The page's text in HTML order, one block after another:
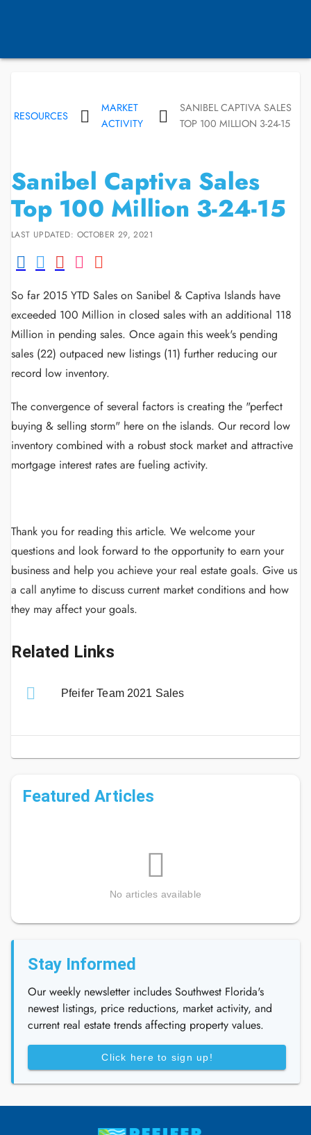
RESOURCES
MARKET
ACTIVITY
SANIBEL CAPTIVA SALES
TOP 100 MILLION 3-24-15
Sanibel Captiva Sales
Top 100 Million 3-24-15
LAST UPDATED: OCTOBER 29, 2021
So far 2015 YTD Sales on Sanibel & Captiva Islands have
exceeded 100 Million in closed sales with an additional 118
Million in pending sales. Once again this week's pending
sales (22) outpaced new listings (11) further reducing our
record low inventory.
The convergence of several factors is creating the "perfect
buying & selling storm" here on the islands. Our record low
inventory combined with a robust stock market and attractive
mortgage interest rates are fueling activity.
Thank you for reading this article. We welcome your
questions and look forward to the opportunity to earn your
business and help you achieve your real estate goals. Give us
a call anytime to discuss current market conditions and how
they may affect your goals.
Related Links
Pfeifer Team 2021 Sales
Featured Articles
No articles available
Stay Informed
Our weekly newsletter includes Southwest Florida's
newest listings, price reductions, market activity, and
current real estate trends affecting property values.
Click here to sign up!